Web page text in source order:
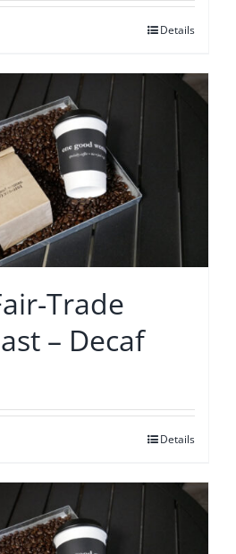
Details
Trade
– Decaf
Details